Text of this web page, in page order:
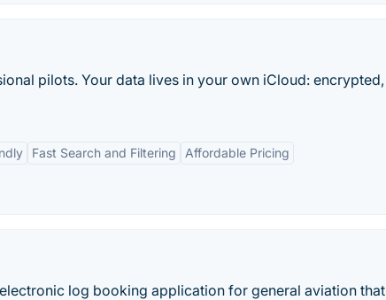
pilots. Your data lives in your own iCloud: encrypted,
Fast Search and Filtering Affordable Pricing
log booking application for general aviation that